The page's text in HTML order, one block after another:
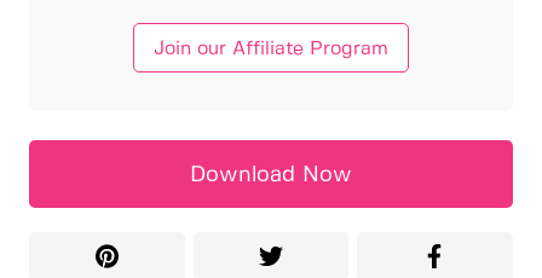
Join our Affiliate Program
Download Now